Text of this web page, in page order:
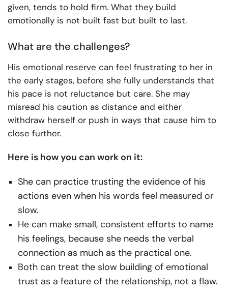
given, tends to hold firm. What they build
emotionally is not built fast but built to last.
What are the challenges?
His emotional reserve can feel frustrating to her in
the early stages, before she fully understands that
his pace is not reluctance but care. She may
misread his caution as distance and either
withdraw herself or push in ways that cause him to
close further.
Here is how you can work on it:
She can practice trusting the evidence of his
actions even when his words feel measured or
slow.
He can make small, consistent efforts to name
his feelings, because she needs the verbal
connection as much as the practical one.
Both can treat the slow building of emotional
trust as a feature of the relationship, not a flaw.